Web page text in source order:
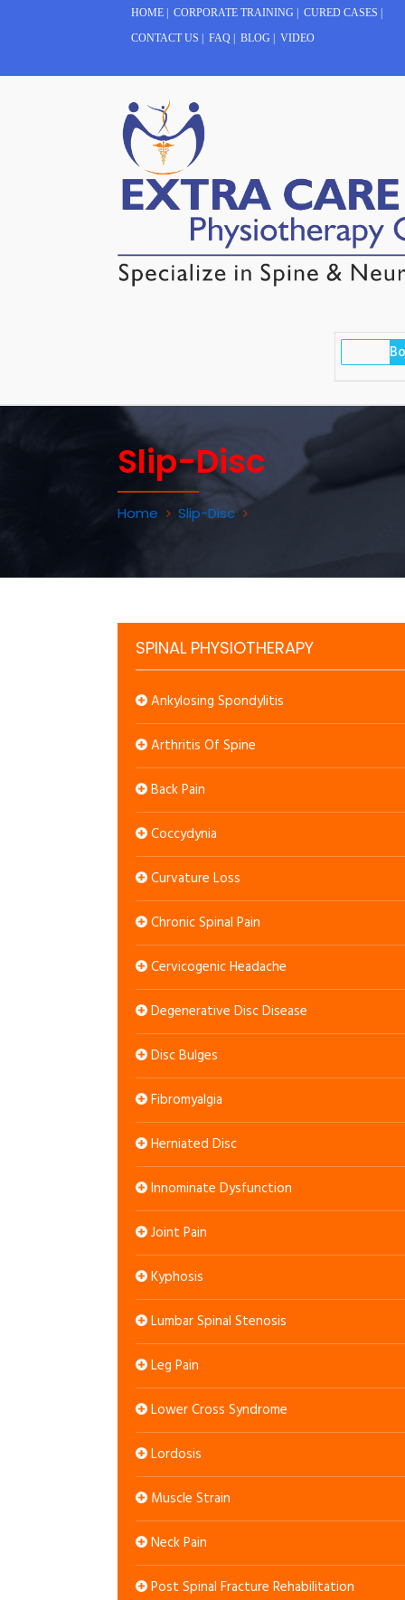
HOME CORPORATE TRAINING CURED CASES
CONTACT US
FAQ BLOG VIDEO
Slip-Disc
Home Slip-Disc
SPINAL PHYSIOTHERAPY
Ankylosing Spondylitis
Arthritis Of Spine
Back Pain
Coccydynia
Curvature Loss
Chronic Spinal Pain
Cervicogenic Headache
Degenerative Disc Disease
Disc Bulges
Fibromyalgia
Herniated Disc
Innominate Dysfunction
Joint Pain
Kyphosis
Lumbar Spinal Stenosis
Leg Pain
Lower Cross Syndrome
Lordosis
Muscle Strain
Neck Pain
Post Spinal Fracture Rehabilitation